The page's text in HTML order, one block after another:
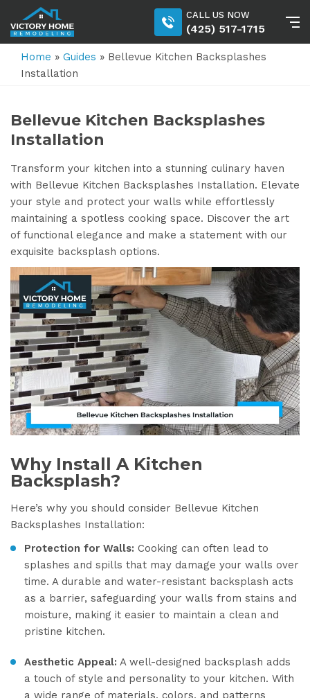
CALL US NOW
(425) 517-1715
Home » Guides » Bellevue Kitchen Backsplashes
Installation
Bellevue Kitchen Backsplashes
Installation
Transform your kitchen into a stunning culinary haven
with Bellevue Kitchen Backsplashes Installation. Elevate
your style and protect your walls while effortlessly
maintaining a spotless cooking space. Discover the art
of functional elegance and make a statement with our
exquisite backsplash options.
Why Install A Kitchen
Backsplash?
Here’s why you should consider Bellevue Kitchen
Backsplashes Installation:
Protection for Walls: Cooking can often lead to
splashes and spills that may damage your walls over
time. A durable and water-resistant backsplash acts
as a barrier, safeguarding your walls from stains and
moisture, making it easier to maintain a clean and
pristine kitchen.
Aesthetic Appeal: A well-designed backsplash adds
a touch of style and personality to your kitchen. With
a wide range of materials, colors, and patterns